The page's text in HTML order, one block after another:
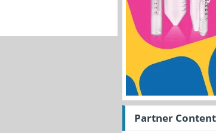
Partner Content